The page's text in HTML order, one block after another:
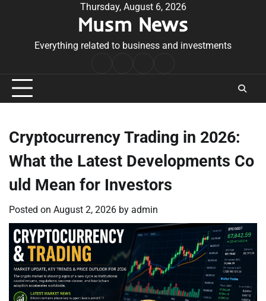
Thursday, August 6, 2026
Musm News
Everything related to business and investments
Conditions
Cryptocurrency Trading in 2026:
What the Latest Developments Co
uld Mean for Investors
Posted on August 2, 2026 by admin